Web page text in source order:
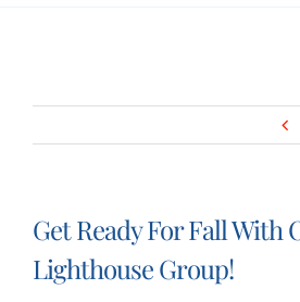
Get Ready For Fall With
Lighthouse Group!